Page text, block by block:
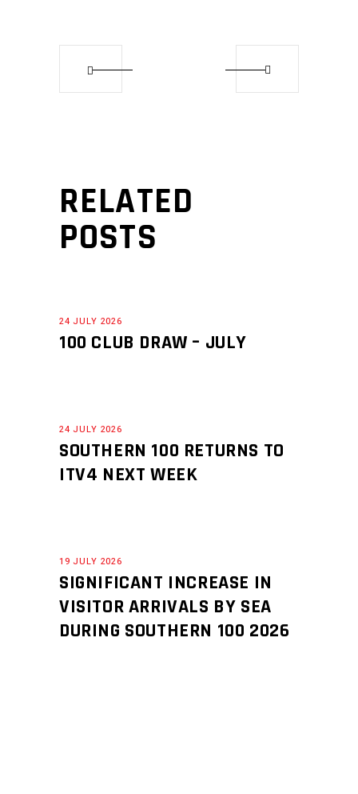
RELATED
POSTS
24 JULY 2026
100 CLUB DRAW – JULY
24 JULY 2026
SOUTHERN 100 RETURNS TO
ITV4 NEXT WEEK
19 JULY 2026
SIGNIFICANT INCREASE IN
VISITOR ARRIVALS BY SEA
DURING SOUTHERN 100 2026